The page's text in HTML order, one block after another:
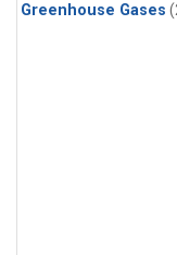
Greenhouse Gases